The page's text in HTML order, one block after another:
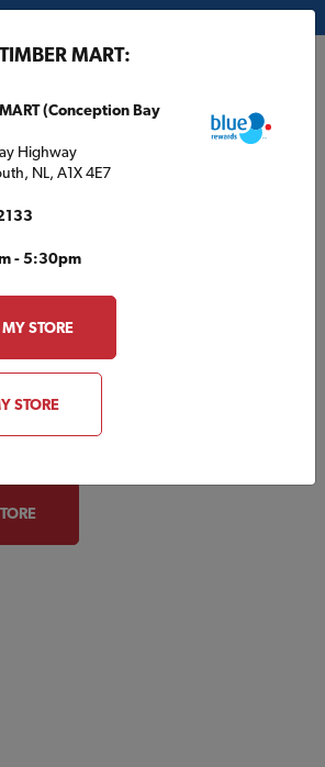
Catalogue
found at your local TIMBER MART.
your local store for
MART:
(Conception Bay
Highway
NL, A1X 4E7
- 5:30pm
STORE
STORE